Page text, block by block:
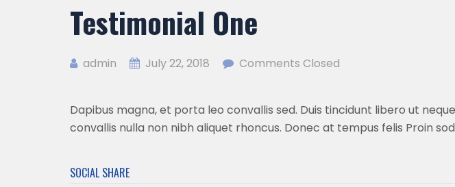
Testimonial One
admin July 22, 2018 Comments Closed
Dapibus magna, et porta leo convallis sed. Duis tincidunt libero ut
convallis nulla non nibh aliquet rhoncus. Donec at tempus felis Proin
SOCIAL SHARE